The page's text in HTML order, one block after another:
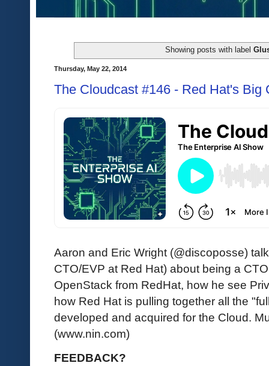
Showing posts with label
Thursday, May 22, 2014
The Cloudcast #146 - Red Hat's Big
Aaron and Eric Wright (@discoposse)
CTO/EVP at Red Hat) about being a
OpenStack from RedHat, how he see
how Red Hat is pulling together all the
developed and acquired for the Cloud.
(www.nin.com)
FEEDBACK?